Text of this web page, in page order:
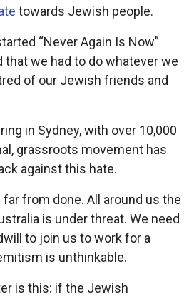
towards Jewish people.
“Never Again Is Now”
that we had to do whatever we
of our Jewish friends and
in Sydney, with over 10,000
grassroots movement has
against this hate.
from done. All around us the
is under threat. We need
to join us to work for a
is unthinkable.
is this: if the Jewish